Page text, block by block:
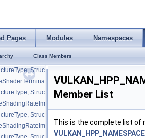
Pages Modules Namespaces
Class Members
Member List
This is the complete list of